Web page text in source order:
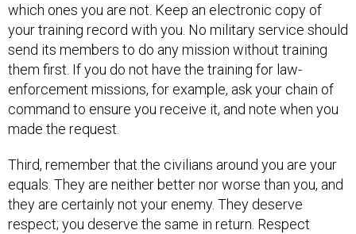
which ones you are not. Keep an electronic copy of
your training record with you. No military service should
send its members to do any mission without training
them first. If you do not have the training for law-
enforcement missions, for example, ask your chain of
command to ensure you receive it, and note when you
made the request.
Third, remember that the civilians around you are your
equals. They are neither better nor worse than you, and
they are certainly not your enemy. They deserve
respect; you deserve the same in return. Respect